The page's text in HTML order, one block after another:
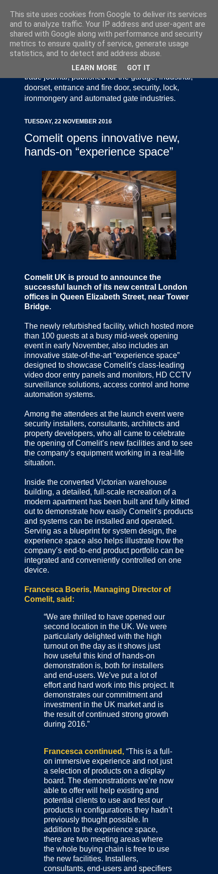
Door Industry Journal - The Voice of the UK Door
and Gate Industry is an independently produced
trade journal, published for the garage, industrial,
doorset, entrance and fire door, security, lock,
ironmongery and automated gate industries.
TUESDAY, 22 NOVEMBER 2016
Comelit opens innovative new,
hands-on “experience space”
Comelit UK is proud to announce the
successful launch of its new central London
offices in Queen Elizabeth Street, near Tower
Bridge.
The newly refurbished facility, which hosted more
than 100 guests at a busy mid-week opening
event in early November, also includes an
innovative state-of-the-art “experience space”
designed to showcase Comelit’s class-leading
video door entry panels and monitors, HD CCTV
surveillance solutions, access control and home
automation systems.
Among the attendees at the launch event were
security installers, consultants, architects and
property developers, who all came to celebrate
the opening of Comelit’s new facilities and to see
the company’s equipment working in a real-life
situation.
Inside the converted Victorian warehouse
building, a detailed, full-scale recreation of a
modern apartment has been built and fully kitted
out to demonstrate how easily Comelit’s products
and systems can be installed and operated.
Serving as a blueprint for system design, the
experience space also helps illustrate how the
company’s end-to-end product portfolio can be
integrated and conveniently controlled on one
device.
Francesca Boeris, Managing Director of
Comelit, said:
“We are thrilled to have opened our
second location in the UK. We were
particularly delighted with the high
turnout on the day as it shows just
how useful this kind of hands-on
demonstration is, both for installers
and end-users. We’ve put a lot of
effort and hard work into this project. It
demonstrates our commitment and
investment in the UK market and is
the result of continued strong growth
during 2016.”
Francesca continued, “This is a full-
on immersive experience and not just
a selection of products on a display
board. The demonstrations we’re now
able to offer will help existing and
potential clients to use and test our
products in configurations they hadn’t
previously thought possible. In
addition to the experience space,
there are two meeting areas where
the whole buying chain is free to use
the new facilities. Installers,
consultants, end-users and specifiers
This site uses cookies from Google to deliver its services
and to analyze traffic. Your IP address and user-agent are
shared with Google along with performance and security
metrics to ensure quality of service, generate usage
statistics, and to detect and address abuse.
LEARN MORE GOT IT